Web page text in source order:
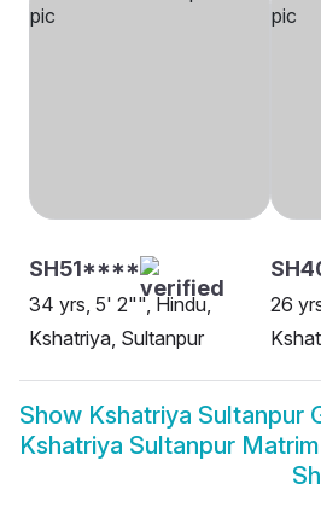
SH51****
34 yrs, 5' 2"", Hindu,
Kshatriya, Sultanpur
26
Show Kshatriya Sultanpur
Kshatriya Sultanpur